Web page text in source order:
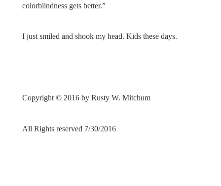
colorblindness gets better.”
I just smiled and shook my head. Kids these days.
Copyright © 2016 by Rusty W. Mitchum
All Rights reserved 7/30/2016